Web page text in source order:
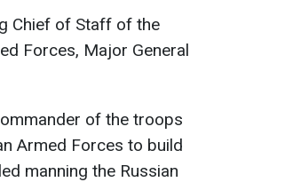
Chief of Staff of the
Forces, Major General
of the troops
Armed Forces to build
manning the Russian